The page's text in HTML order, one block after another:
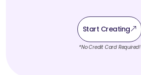
Start Creating
*No Credit Card Required!